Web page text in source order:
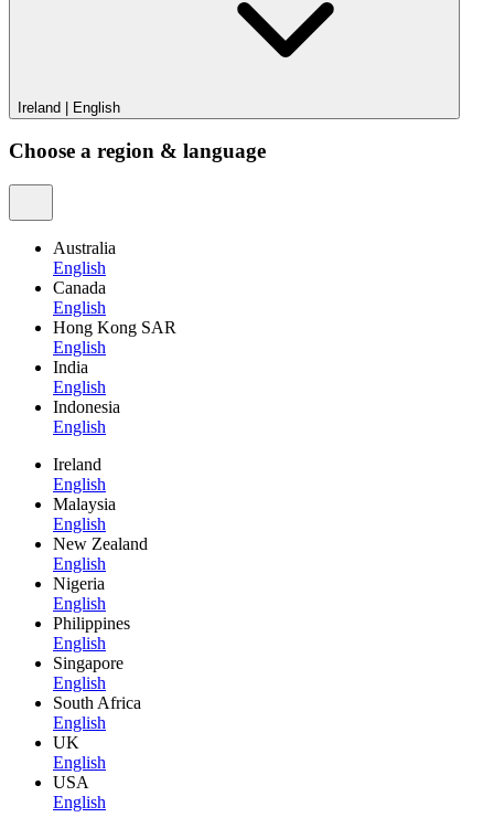
Ireland | English
Choose a region & language
Australia
English
Canada
English
Hong Kong SAR
English
India
English
Indonesia
English
Ireland
English
Malaysia
English
New Zealand
English
Nigeria
English
Philippines
English
Singapore
English
South Africa
English
UK
English
USA
English